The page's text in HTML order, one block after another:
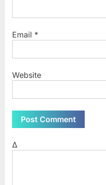
Email *
Website
Δ